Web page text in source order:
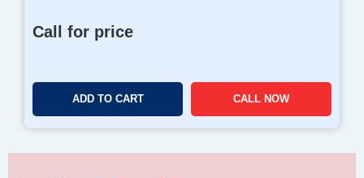
Call for price
ADD TO CART CALL NOW